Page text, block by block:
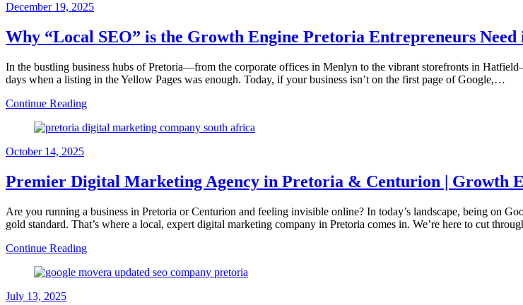
December 19, 2025
Why “Local SEO” is the Growth Engine Pretoria Entrepreneurs Need
In the bustling business hubs of Pretoria—from the corporate offices in Menlyn to the vibrant storefronts in
days when a listing in the Yellow Pages was enough. Today, if your business isn’t on the first page of Google,…
Continue Reading
October 14, 2025
Premier Digital Marketing Agency in Pretoria & Centurion | Growth
Are you running a business in Pretoria or Centurion and feeling invisible online? In today’s landscape, being on
gold standard. That’s where a local, expert digital marketing company in Pretoria comes in. We’re here to cut
Continue Reading
July 13, 2025